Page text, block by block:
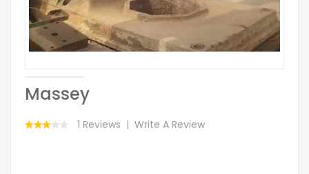
Massey
1 Reviews Write A Review